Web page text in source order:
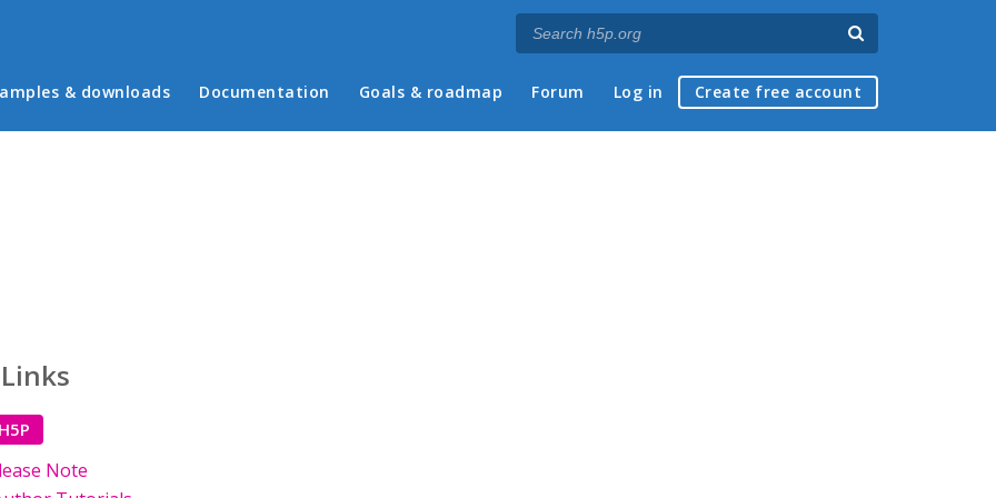
menu
& downloads Documentation Goals & roadmap Forum Log in Create free account
Note